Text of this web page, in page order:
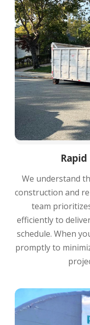
We understand
construction and
team
efficiently to
schedule. When
promptly to